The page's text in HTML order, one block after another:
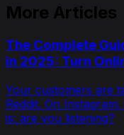
More Articles
The Complete
in 2025: Turn
Your customers are
Reddit. On
is: are you listening?